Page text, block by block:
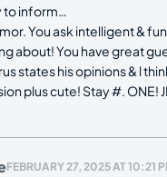
to inform…
You ask intelligent &
about! You have great
states his opinions & l
plus cute! Stay #. ONE!
FEBRUARY 27, 2025 AT 10:21